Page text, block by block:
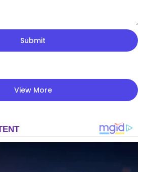
Submit
View More